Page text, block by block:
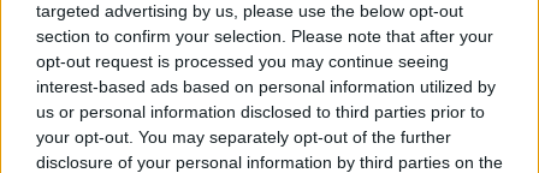
targeted advertising by us, please use the below opt-out
section to confirm your selection. Please note that after your
opt-out request is processed you may continue seeing
interest-based ads based on personal information utilized by
us or personal information disclosed to third parties prior to
your opt-out. You may separately opt-out of the further
disclosure of your personal information by third parties on the